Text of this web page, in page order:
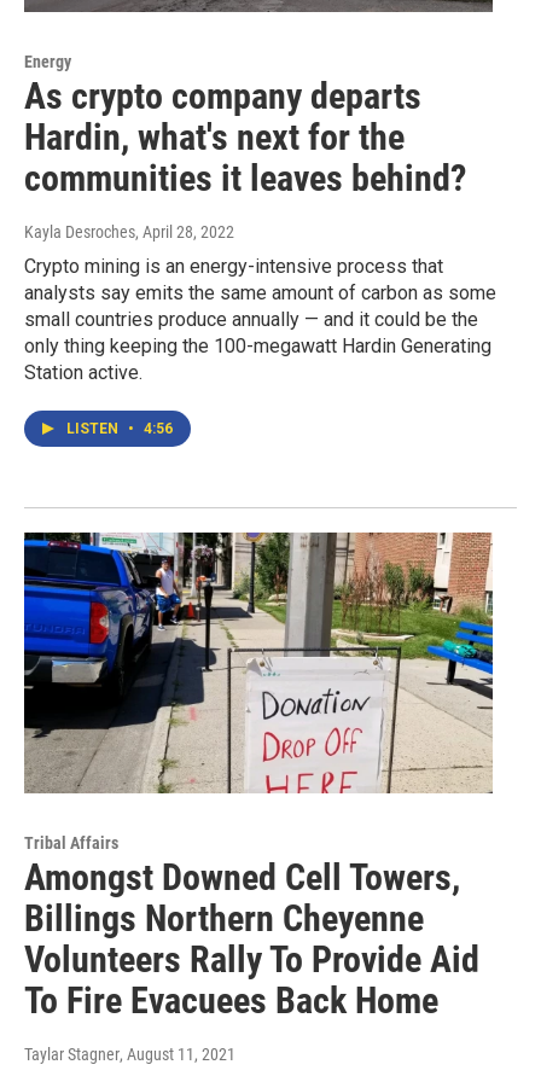
Energy
As crypto company departs
Hardin, what's next for the
communities it leaves behind?
Kayla Desroches, April 28, 2022
Crypto mining is an energy-intensive process that
analysts say emits the same amount of carbon as some
small countries produce annually — and it could be the
only thing keeping the 100-megawatt Hardin Generating
Station active.
LISTEN • 4:56
Tribal Affairs
Amongst Downed Cell Towers,
Billings Northern Cheyenne
Volunteers Rally To Provide Aid
To Fire Evacuees Back Home
Taylar Stagner, August 11, 2021